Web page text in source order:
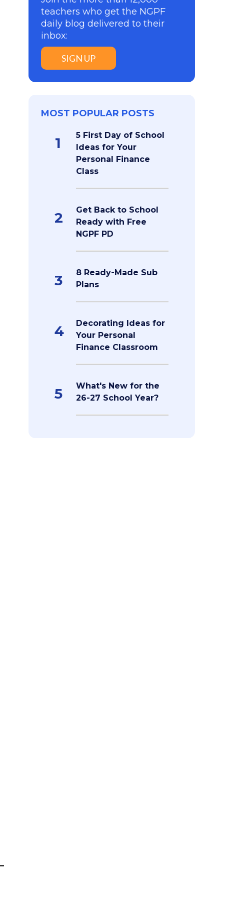
teachers who get the NGPF
daily blog delivered to their
inbox:
SIGN UP
MOST POPULAR POSTS
1
5 First Day of School
Ideas for Your
Personal Finance
Class
2
Get Back to School
Ready with Free
NGPF PD
3
8 Ready-Made Sub
Plans
4
Decorating Ideas for
Your Personal
Finance Classroom
5
What's New for the
26-27 School Year?